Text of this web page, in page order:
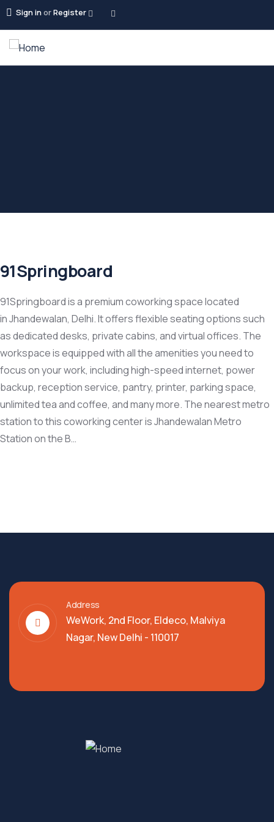
Sign inorRegister
91Springboard
91Springboard is a premium coworking space located
in Jhandewalan, Delhi. It offers flexible seating options such
as dedicated desks, private cabins, and virtual offices. The
workspace is equipped with all the amenities you need to
focus on your work, including high-speed internet, power
backup, reception service, pantry, printer, parking space,
unlimited tea and coffee, and many more. The nearest metro
station to this coworking center is Jhandewalan Metro
Station on the B…
Address
WeWork, 2nd Floor, Eldeco, Malviya
Nagar, New Delhi - 110017